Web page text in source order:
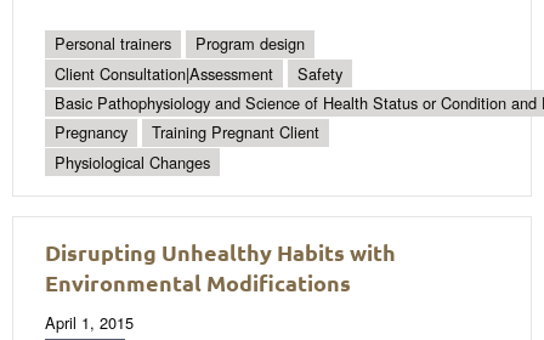
Personal trainers
Program design
Client Consultation|Assessment
Safety
Basic Pathophysiology and Science of Health Status or Condition and
Pregnancy
Training Pregnant Client
Physiological Changes
Disrupting Unhealthy Habits with
Environmental Modifications
April 1, 2015